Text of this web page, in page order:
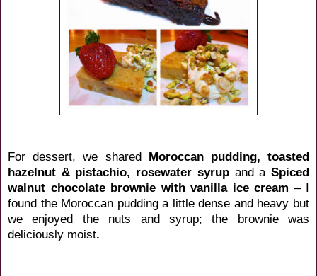
For dessert, we shared Moroccan pudding, toasted
hazelnut & pistachio, rosewater syrupand aSpiced
walnut chocolate brownie with vanilla ice cream – I
found the Moroccan pudding a little dense and heavy but
we enjoyed the nuts and syrup; the brownie was
deliciously moist.